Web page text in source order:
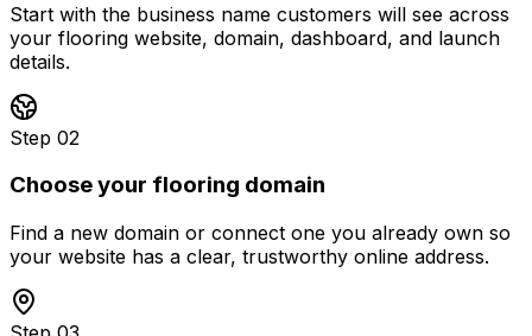
Start with the business name customers will see across
your flooring website, domain, dashboard, and launch
details.
Step 02
Choose your flooring domain
Find a new domain or connect one you already own so
your website has a clear, trustworthy online address.